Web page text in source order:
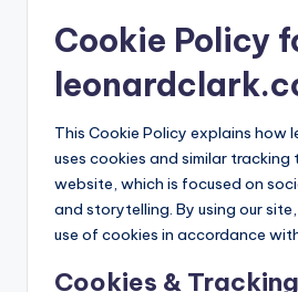
Cookie Policy
This Cookie Policy explains how
uses cookies and similar
website, which is focused on
and storytelling. By using our
use of cookies in accordance
Cookies & Tracking